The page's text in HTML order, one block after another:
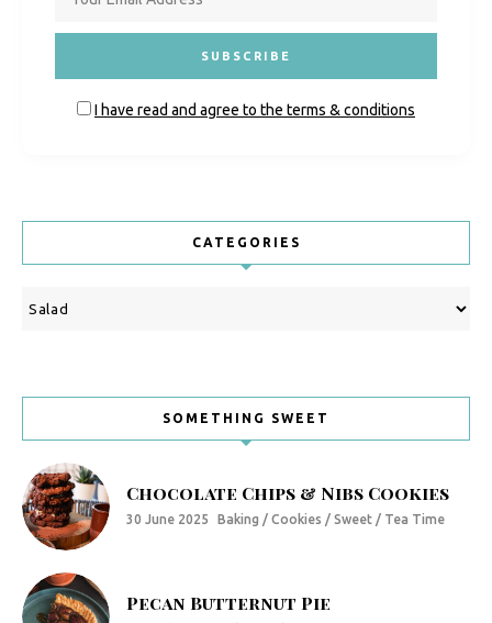
I have read and agree to the terms & conditions
CATEGORIES
Categories
SOMETHING SWEET
Chocolate Chips & Nibs Cookies
30 June 2025 Baking / Cookies / Sweet / Tea Time
Pecan Butternut Pie